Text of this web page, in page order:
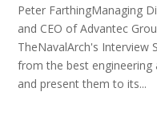
Peter FarthingManaging
and CEO of Advantec
TheNavalArch's Interview
from the best engineering
and present them to its...